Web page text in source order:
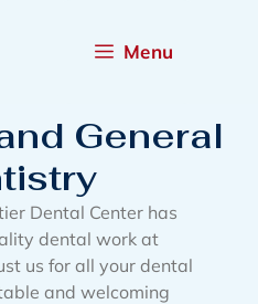
Menu
General
Dental Center has
dental work at
us for all your dental
and welcoming